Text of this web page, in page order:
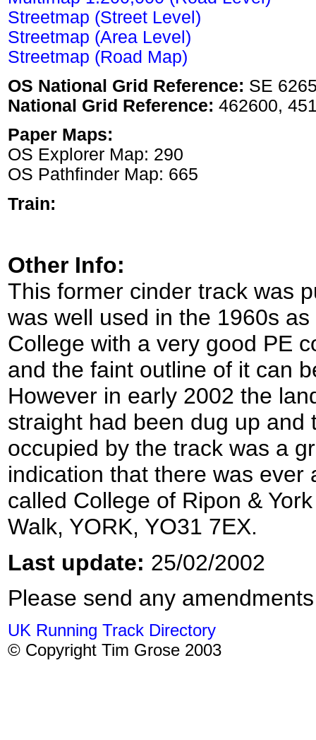
Streetmap (Street Level)
Streetmap (Area Level)
Streetmap (Road Map)
OS National Grid Reference: SE
National Grid Reference: 462600,
Paper Maps:
OS Explorer Map: 290
OS Pathfinder Map: 665
Train:
Other Info:
This former cinder track was
was well used in the 1960s
College with a very good PE
and the faint outline of it can
However in early 2002 the
straight had been dug up
occupied by the track was a
indication that there was
called College of Ripon &
Walk, YORK, YO31 7EX.
Last update: 25/02/2002
Please send any
UK Running Track Directory
© Copyright Tim Grose 2003